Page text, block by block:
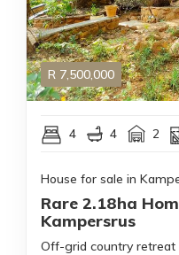
R 7,500,000
4 4 2
House for sale in
Rare 2.18ha
Kampersrus
Off-grid country